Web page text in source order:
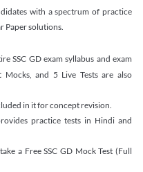
with a spectrum of practice
Paper solutions.
SSC GD exam syllabus and exam
Mocks, and 5 Live Tests are also
in it for concept revision.
practice tests in Hindi and
a Free SSC GD Mock Test (Full